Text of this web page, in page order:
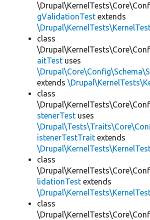
gValidationTest extends
class
aitTest uses
extends
class
stenerTest uses
istenerTestTrait extends
class
lidationTest extends
class